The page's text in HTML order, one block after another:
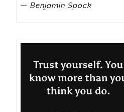
— Benjamin Spock